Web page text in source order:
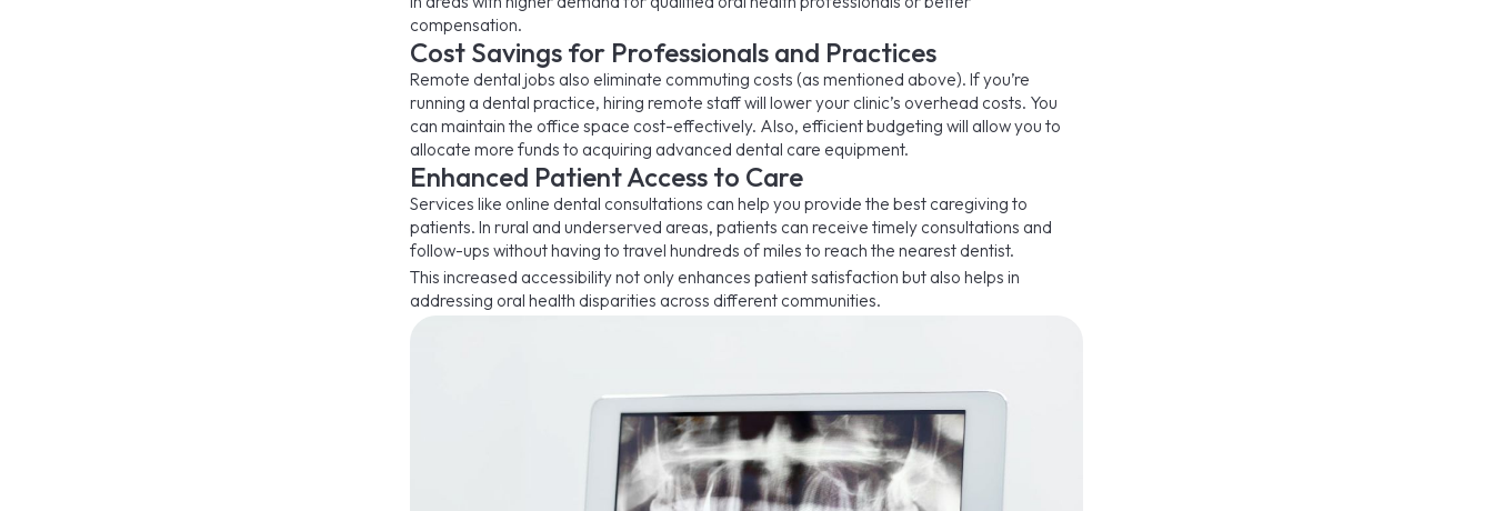
compensation.
Cost Savings for Professionals and Practices
Remote dental jobs also eliminate commuting costs (as mentioned above). If you’re
running a dental practice, hiring remote staff will lower your clinic’s overhead costs. You
can maintain the office space cost-effectively. Also, efficient budgeting will allow you to
allocate more funds to acquiring advanced dental care equipment.
Enhanced Patient Access to Care
Services like online dental consultations can help you provide the best caregiving to
patients. In rural and underserved areas, patients can receive timely consultations and
follow-ups without having to travel hundreds of miles to reach the nearest dentist.
This increased accessibility not only enhances patient satisfaction but also helps in
addressing oral health disparities across different communities.